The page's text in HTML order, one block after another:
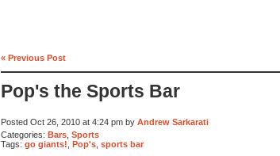
« Previous Post
Pop's the Sports Bar
Posted Oct 26, 2010 at 4:24 pm by Andrew Sarkarati
Categories: Bars Sports
Tags: go giants! Pop's sports bar